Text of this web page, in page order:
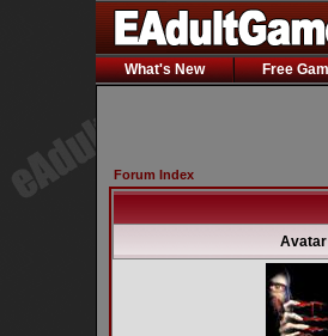
What's New Free
Forum Index
Avatar